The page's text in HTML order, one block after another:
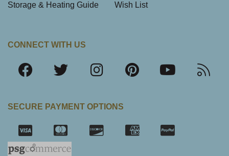
Storage & Heating Guide Wish List
CONNECT WITH US
SECURE PAYMENT OPTIONS